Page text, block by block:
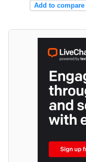
Add to compare